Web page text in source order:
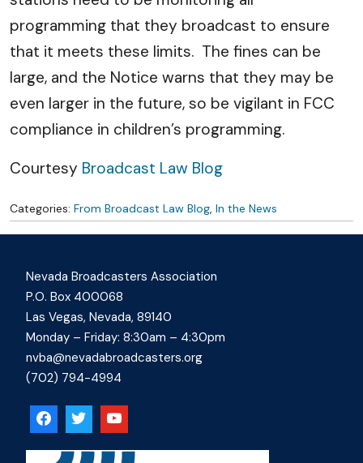
programming that they broadcast to ensure
that it meets these limits. The fines can be
large, and the Notice warns that they may be
even larger in the future, so be vigilant in FCC
compliance in children’s programming.
Courtesy Broadcast Law Blog
Categories: From Broadcast Law Blog, In the News
Nevada Broadcasters Association
P.O. Box 400068
Las Vegas, Nevada, 89140
Monday – Friday: 8:30am – 4:30pm
nvba@nevadabroadcasters.org
(702) 794-4994